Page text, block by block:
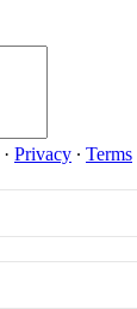
· Privacy ∙ Terms